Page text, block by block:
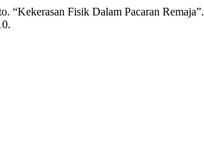
“Kekerasan Fisik Dalam Pacaran Remaja”.